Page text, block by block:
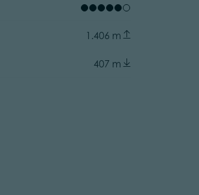
1.406 m
407 m